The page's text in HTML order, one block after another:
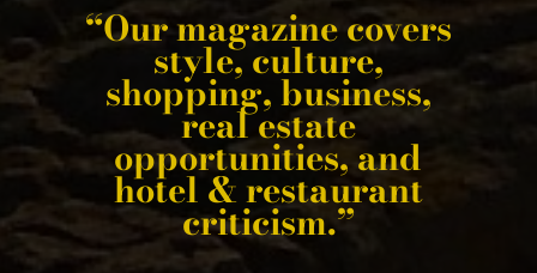
“Our magazine covers
style, culture,
shopping, business,
real estate
opportunities, and
hotel & restaurant
criticism.”